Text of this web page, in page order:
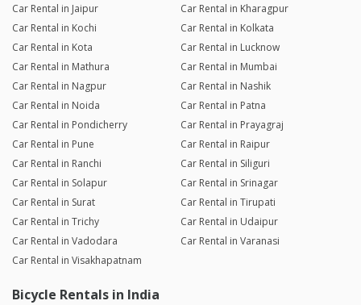
Car Rental in Jaipur
Car Rental in Kharagpur
Car Rental in Kochi
Car Rental in Kolkata
Car Rental in Kota
Car Rental in Lucknow
Car Rental in Mathura
Car Rental in Mumbai
Car Rental in Nagpur
Car Rental in Nashik
Car Rental in Noida
Car Rental in Patna
Car Rental in Pondicherry
Car Rental in Prayagraj
Car Rental in Pune
Car Rental in Raipur
Car Rental in Ranchi
Car Rental in Siliguri
Car Rental in Solapur
Car Rental in Srinagar
Car Rental in Surat
Car Rental in Tirupati
Car Rental in Trichy
Car Rental in Udaipur
Car Rental in Vadodara
Car Rental in Varanasi
Car Rental in Visakhapatnam
Bicycle Rentals in India